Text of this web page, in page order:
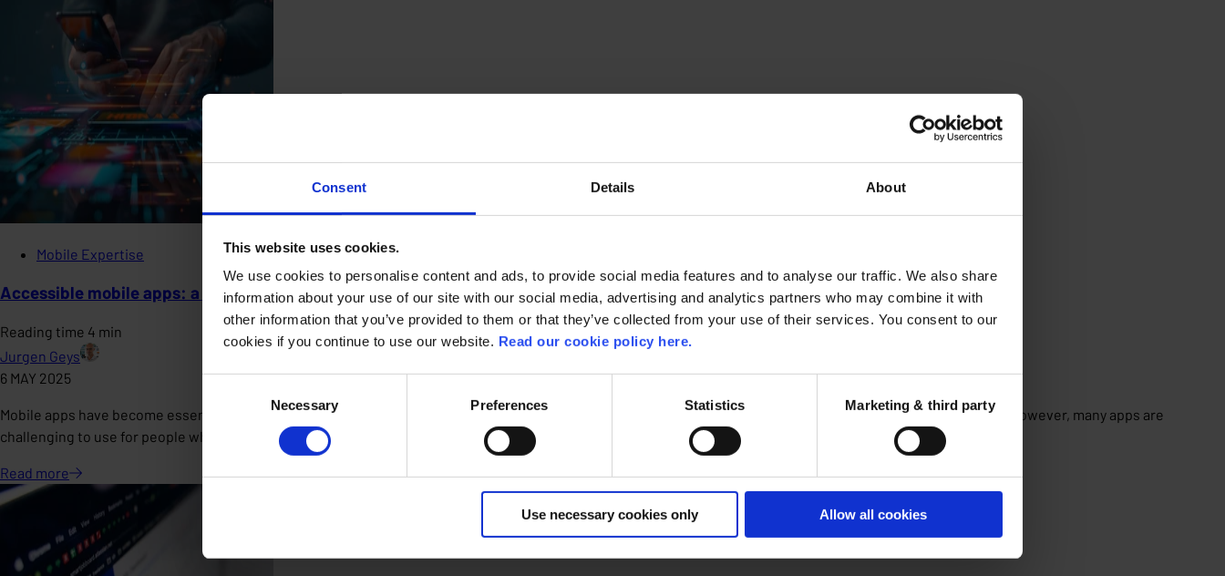
Consent Details About
This website uses cookies.
We use cookies to personalise content and ads, to provide social media features and to analyse our traffic. We also share
information about your use of our site with our social media, advertising and analytics partners who may combine it with
other information that you’ve provided to them or that they’ve collected from your use of their services. You consent to our
cookies if you continue to use our website. Read our cookie policy here.
Necessary Preferences Statistics Marketing & third party
Use necessary cookies only Allow all cookies
Mobile Expertise
Accessible mobile apps: a social and legal imperative
Reading time 4 min
Jurgen Geys
6 MAY 2025
Mobile apps have become essential in our daily lives. Whether as consumers, citizens, students, patients, or employees, we rely on apps for almost everything. However, many apps are
challenging to use for people who don’t fit the "standard" user prof
Read more